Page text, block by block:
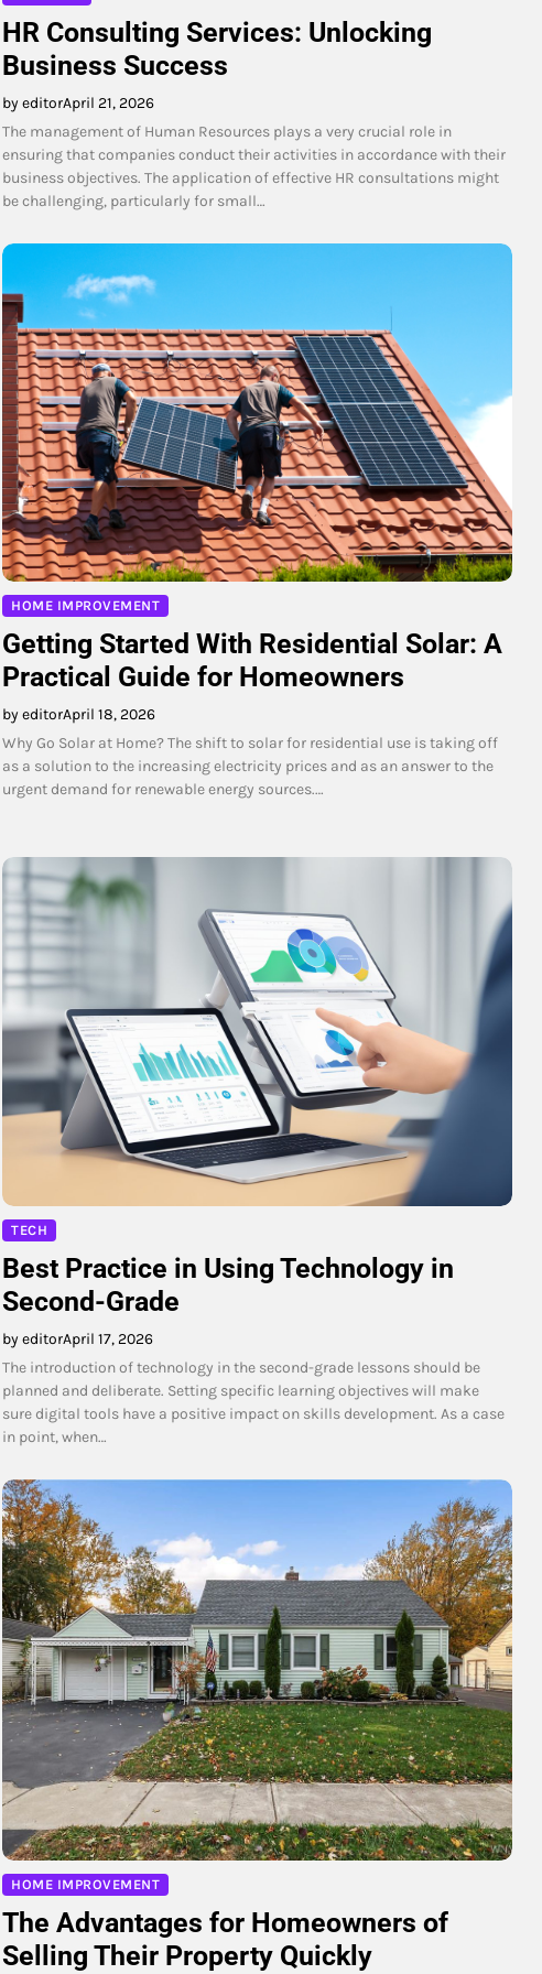
HR Consulting Services: Unlocking
Business Success
by editorApril 21, 2026
The management of Human Resources plays a very crucial role in
ensuring that companies conduct their activities in accordance with their
business objectives. The application of effective HR consultations might
be challenging, particularly for small…
HOME IMPROVEMENT
Getting Started With Residential Solar: A
Practical Guide for Homeowners
by editorApril 18, 2026
Why Go Solar at Home? The shift to solar for residential use is taking off
as a solution to the increasing electricity prices and as an answer to the
urgent demand for renewable energy sources.…
TECH
Best Practice in Using Technology in
Second-Grade
by editorApril 17, 2026
The introduction of technology in the second-grade lessons should be
planned and deliberate. Setting specific learning objectives will make
sure digital tools have a positive impact on skills development. As a case
in point, when…
HOME IMPROVEMENT
The Advantages for Homeowners of
Selling Their Property Quickly